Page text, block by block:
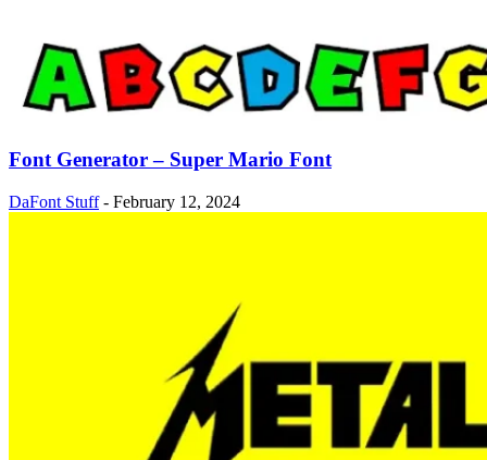
Font Generator – Super Mario Font
DaFont Stuff - February 12, 2024